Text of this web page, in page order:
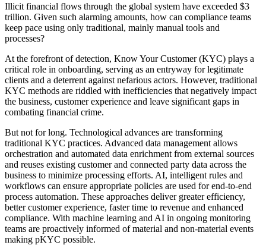
Illicit financial flows through the global system have exceeded $3
trillion. Given such alarming amounts, how can compliance teams
keep pace using only traditional, mainly manual tools and
processes?
At the forefront of detection, Know Your Customer (KYC) plays a
critical role in onboarding, serving as an entryway for legitimate
clients and a deterrent against nefarious actors. However, traditional
KYC methods are riddled with inefficiencies that negatively impact
the business, customer experience and leave significant gaps in
combating financial crime.
But not for long. Technological advances are transforming
traditional KYC practices. Advanced data management allows
orchestration and automated data enrichment from external sources
and reuses existing customer and connected party data across the
business to minimize processing efforts. AI, intelligent rules and
workflows can ensure appropriate policies are used for end-to-end
process automation. These approaches deliver greater efficiency,
better customer experience, faster time to revenue and enhanced
compliance. With machine learning and AI in ongoing monitoring
teams are proactively informed of material and non-material events
making pKYC possible.